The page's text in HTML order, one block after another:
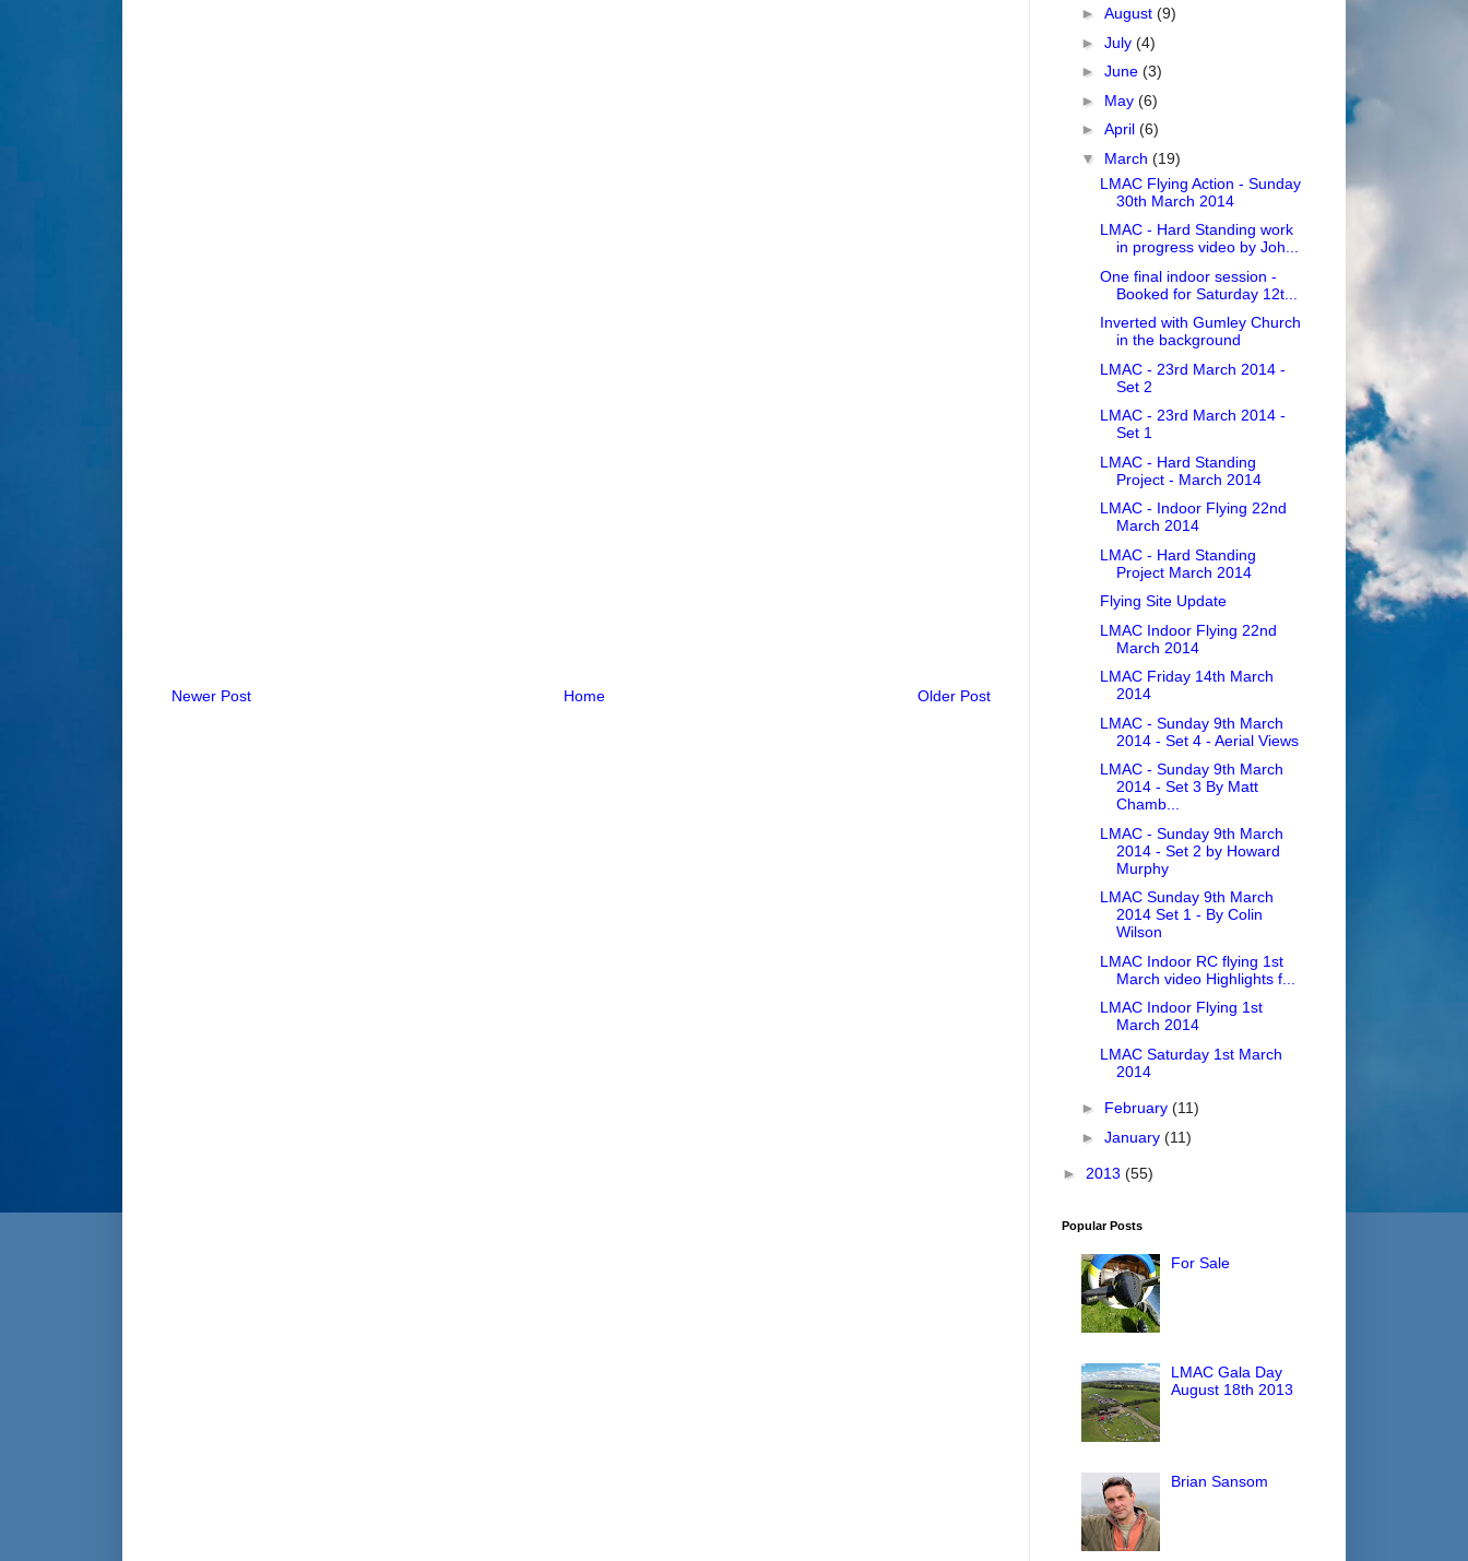
Newer Post Older Post
Home
► August (9)
► July (4)
► June (3)
► May (6)
► April (6)
▼ March (19)
LMAC Flying Action - Sunday
30th March 2014
LMAC - Hard Standing work
in progress video by Joh...
One final indoor session -
Booked for Saturday 12t...
Inverted with Gumley Church
in the background
LMAC - 23rd March 2014 -
Set 2
LMAC - 23rd March 2014 -
Set 1
LMAC - Hard Standing
Project - March 2014
LMAC - Indoor Flying 22nd
March 2014
LMAC - Hard Standing
Project March 2014
Flying Site Update
LMAC Indoor Flying 22nd
March 2014
LMAC Friday 14th March
2014
LMAC - Sunday 9th March
2014 - Set 4 - Aerial Views
LMAC - Sunday 9th March
2014 - Set 3 By Matt
Chamb...
LMAC - Sunday 9th March
2014 - Set 2 by Howard
Murphy
LMAC Sunday 9th March
2014 Set 1 - By Colin
Wilson
LMAC Indoor RC flying 1st
March video Highlights f...
LMAC Indoor Flying 1st
March 2014
LMAC Saturday 1st March
2014
► February (11)
► January (11)
► 2013 (55)
Popular Posts
For Sale
LMAC Gala Day
August 18th 2013
Brian Sansom